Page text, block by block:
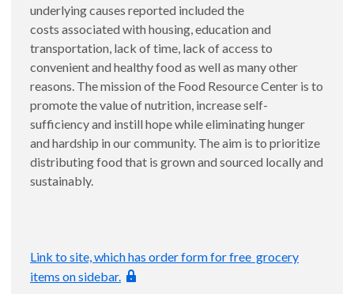
underlying causes reported included the
costs associated with housing, education and
transportation, lack of time, lack of access to
convenient and healthy food as well as many other
reasons. The mission of the Food Resource Center is to
promote the value of nutrition, increase self-
sufficiency and instill hope while eliminating hunger
and hardship in our community. The aim is to prioritize
distributing food that is grown and sourced locally and
sustainably.
Link to site, which has order form for free grocery
items on sidebar.